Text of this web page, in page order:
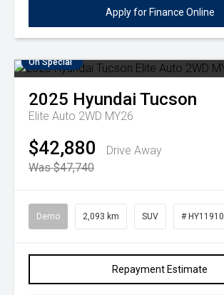
Apply for Finance Online
On Special
2025 Hyundai Tucson
Elite Auto 2WD MY26
$42,880
Drive Away
Was $47,740
Demo 2,093 km SUV # HY11910
Repayment Estimate